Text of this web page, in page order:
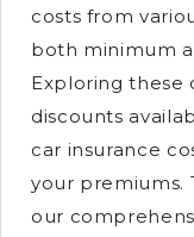
costs from
both minimum
Exploring these
discounts
car insurance
your premiums.
our